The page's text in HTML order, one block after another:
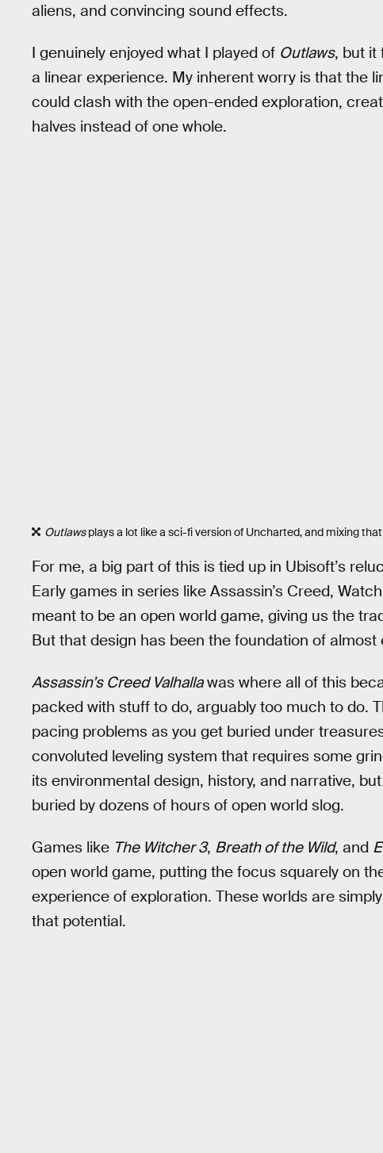
aliens, and convincing sound effects.
I genuinely enjoyed what I played of Outlaws, but it
a linear experience. My inherent worry is that the
could clash with the open-ended exploration,
halves instead of one whole.
Outlawsplays a lot like a sci-fi version of Uncharted, and mixing
For me, a big part of this is tied up in Ubisoft’s
Early games in series like Assassin’s Creed,
meant to be an open world game, giving us the
But that design has been the foundation of
Assassin’s Creed Valhallawas where all of this
packed with stuff to do, arguably too much to do.
pacing problems as you get buried under
convoluted leveling system that requires some
its environmental design, history, and narrative,
buried by dozens of hours of open world slog.
Games like The Witcher 3, Breath of the Wild, and
open world game, putting the focus squarely on
experience of exploration. These worlds are
that potential.